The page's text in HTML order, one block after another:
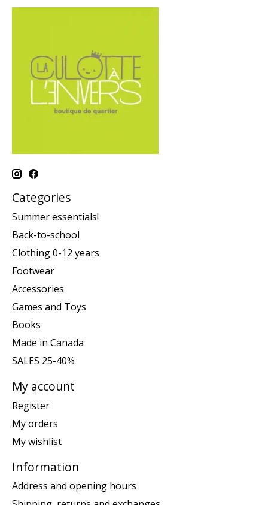
Categories
Summer essentials!
Back-to-school
Clothing 0-12 years
Footwear
Accessories
Games and Toys
Books
Made in Canada
SALES 25-40%
My account
Register
My orders
My wishlist
Information
Address and opening hours